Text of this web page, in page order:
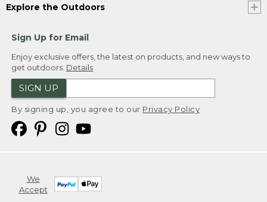
Explore the Outdoors
Sign Up for Email
Enjoy exclusive offers, the latest on products, and new ways to
get outdoors. Details
SIGN UP
By signing up, you agree to our Privacy Policy
We
Accept